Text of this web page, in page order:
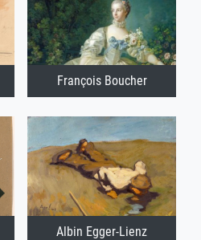
François Boucher
Albin Egger-Lienz